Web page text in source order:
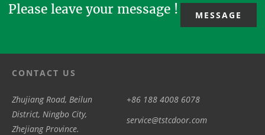
Please leave your message ! MESSAGE
CONTACT US
Zhujiang Road, Beilun
District, Ningbo City,
Zhejiang Province.
+86 188 4008 6078
service@tstcdoor.com